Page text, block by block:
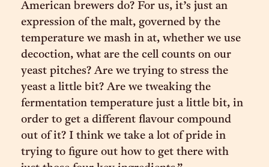
American brewers do? For us, it’s just an
expression of the malt, governed by the
temperature we mash in at, whether we use
decoction, what are the cell counts on our
yeast pitches? Are we trying to stress the
yeast a little bit? Are we tweaking the
fermentation temperature just a little bit, in
order to get a different flavour compound
out of it? I think we take a lot of pride in
trying to figure out how to get there with